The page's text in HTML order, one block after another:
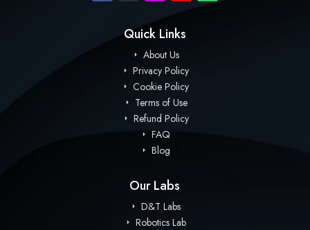
Quick Links
About Us
Privacy Policy
Cookie Policy
Terms of Use
Refund Policy
FAQ
Blog
Our Labs
D&T Labs
Robotics Lab